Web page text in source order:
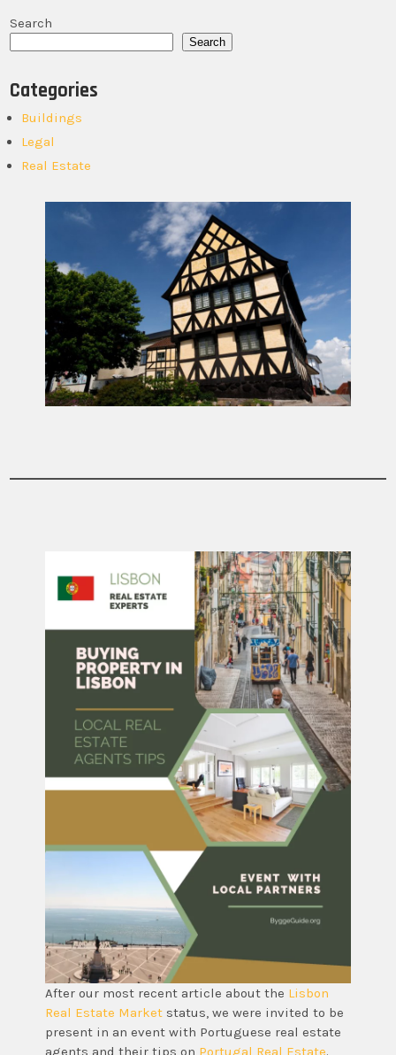
Search
Search
Categories
Buildings
Legal
Real Estate
After our most recent article about the Lisbon
Real Estate Market status, we were invited to be
present in an event with Portuguese real estate
agents and their tips on Portugal Real Estate.